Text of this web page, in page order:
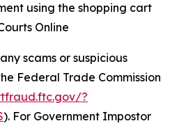
using the shopping cart
Online
scams or suspicious
Federal Trade Commission
?
). For Government Impostor